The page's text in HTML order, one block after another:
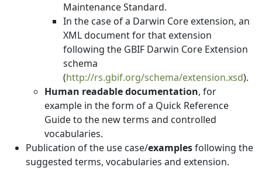
Maintenance Standard.
In the case of a Darwin Core extension, an
XML document for that extension
following the GBIF Darwin Core Extension
schema
(http://rs.gbif.org/schema/extension.xsd).
Human readable documentation, for
example in the form of a Quick Reference
Guide to the new terms and controlled
vocabularies.
Publication of the use case/examplesfollowing the
suggested terms, vocabularies and extension.